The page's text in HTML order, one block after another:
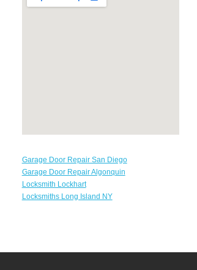
Garage Door Repair San Diego
Garage Door Repair Algonquin
Locksmith Lockhart
Locksmiths Long Island NY